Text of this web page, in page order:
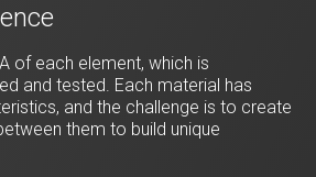
of each element, which is
and tested. Each material has
and the challenge is to create
them to build unique